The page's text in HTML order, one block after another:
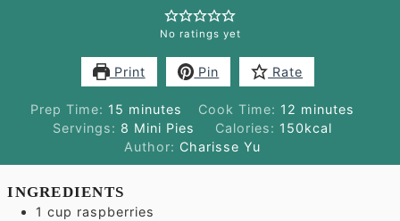
No ratings yet
Print Pin Rate
Prep Time: 15 minutes
minutes Cook Time: 12 minutes
minutes
Servings: 8 Mini Pies Calories: 150kcal
Author: Charisse Yu
INGREDIENTS
1 cup raspberries